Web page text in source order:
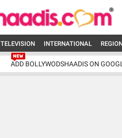
TELEVISION INTERNATIONAL
ADD BOLLYWODSHAADIS ON